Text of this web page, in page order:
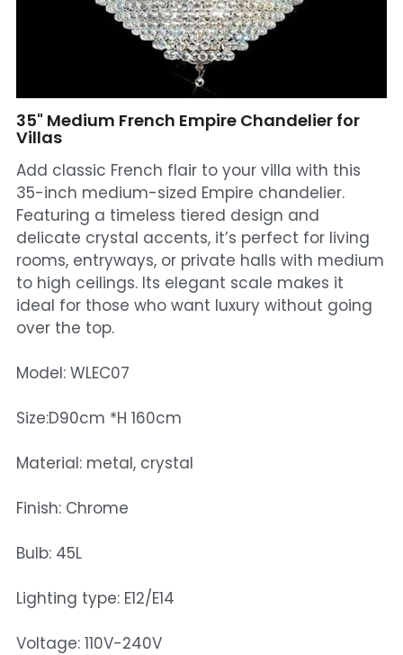
Mosque Chandelier
Fish Chandeliers
Baccarat Crystal Chandeliers
Bohemia Chandelier
Empire Crystal Chandelier
Residential Lighting
Wall Lamp
Table And Floor Lamp
35" Medium French Empire Chandelier for
Villas
Add classic French flair to your villa with this
35-inch medium-sized Empire chandelier.
Featuring a timeless tiered design and
delicate crystal accents, it’s perfect for living
rooms, entryways, or private halls with medium
to high ceilings. Its elegant scale makes it
ideal for those who want luxury without going
over the top.
Model: WLEC07
Size:D90cm *H 160cm
Material: metal, crystal
Finish: Chrome
Bulb: 45L
Lighting type: E12/E14
Voltage: 110V-240V